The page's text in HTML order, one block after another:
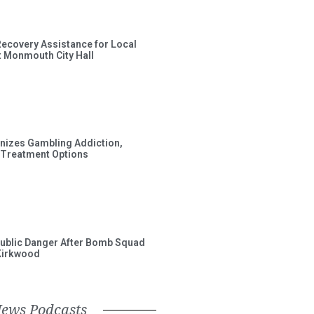
Assistance for Local
City Hall
Gambling Addiction,
Options
Danger After Bomb Squad
Podcasts